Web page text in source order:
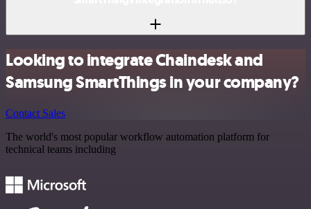
Looking to integrate Chaindesk and
Samsung SmartThings in your company?
Contact Sales
The world's most popular workflow automation platform for
technical teams including